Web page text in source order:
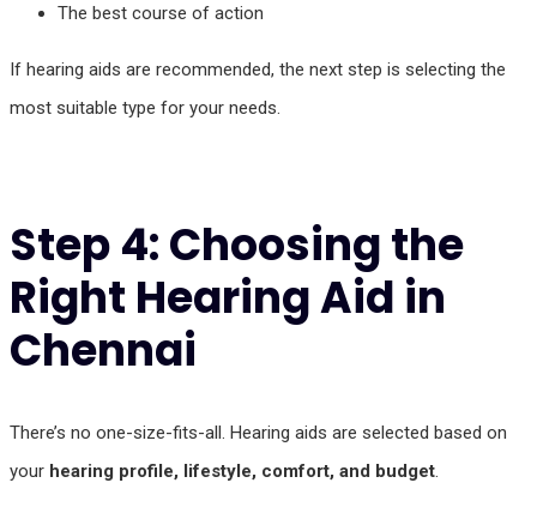
The best course of action
If hearing aids are recommended, the next step is selecting the
most suitable type for your needs.
Step 4: Choosing the
Right Hearing Aid in
Chennai
There’s no one-size-fits-all. Hearing aids are selected based on
your hearing profile, lifestyle, comfort, and budget